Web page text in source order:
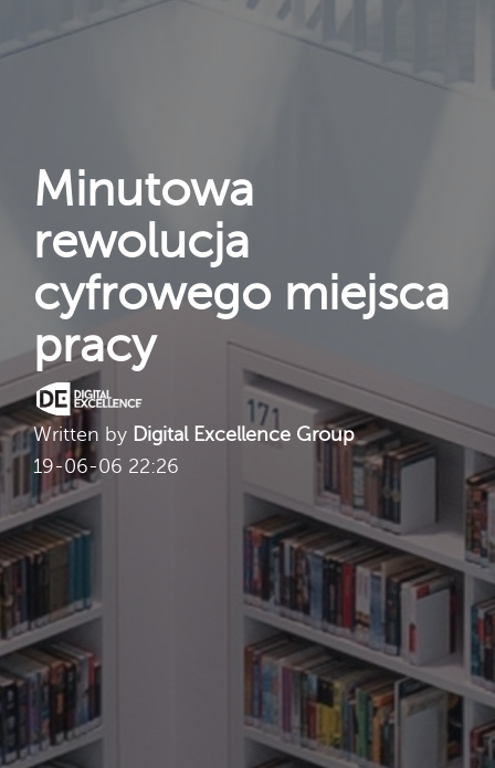
Minutowa
rewolucja
cyfrowego miejsca
pracy
Written by Digital Excellence Group
19-06-06 22:26